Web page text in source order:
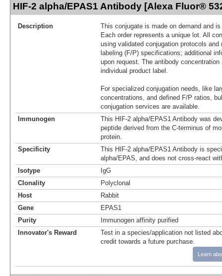
HIF-2 alpha/EPAS1 Antibody [Alexa Fluor®
Description
This conjugate is made on demand and
Each order represents a unique lot. All
using validated conjugation protocols
labeling (F/P) specifications; additional
upon request. The antibody
individual product label.
For specialized conjugation needs, like
concentrations, and defined F/P ratios,
conjugation services are available.
Immunogen
This HIF-2 alpha/EPAS1 Antibody was
peptide derived from the C-terminus of
protein.
Specificity
This HIF-2 alpha/EPAS1 Antibody is
alpha/EPAS, and does not cross-react
Isotype
IgG
Clonality
Polyclonal
Host
Rabbit
Gene
EPAS1
Purity
Immunogen affinity purified
Innovator's Reward
Test in a species/application not listed
credit towards a future purchase.
Learn